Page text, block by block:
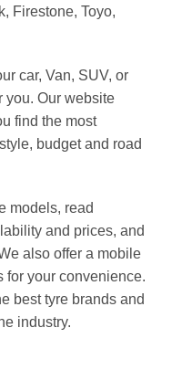
Firestone, Toyo,
car, Van, SUV, or
you. Our website
find the most
budget and road
models, read
and prices, and
also offer a mobile
for your convenience.
best tyre brands and
industry.